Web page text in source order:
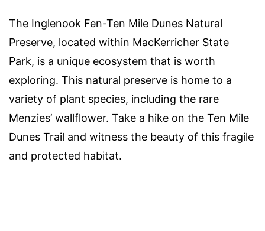
The Inglenook Fen-Ten Mile Dunes Natural
Preserve, located within MacKerricher State
Park, is a unique ecosystem that is worth
exploring. This natural preserve is home to a
variety of plant species, including the rare
Menzies’ wallflower. Take a hike on the Ten Mile
Dunes Trail and witness the beauty of this fragile
and protected habitat.